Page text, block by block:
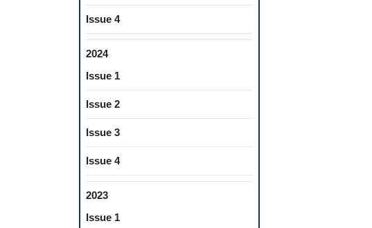
Issue 4
2024
Issue 1
Issue 2
Issue 3
Issue 4
2023
Issue 1